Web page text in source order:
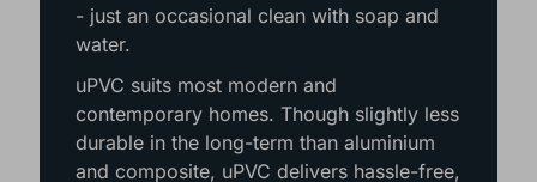
- just an occasional clean with soap and
water.
uPVC suits most modern and
contemporary homes. Though slightly less
durable in the long-term than aluminium
and composite, uPVC delivers hassle-free,